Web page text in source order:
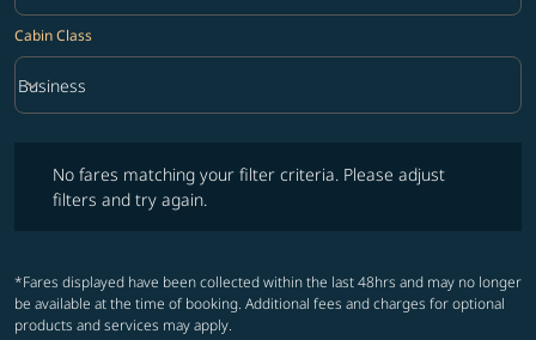
Cabin Class
Cabin Class option Business Selected
Business
keyboard_arrow_down
No fares matching your filter criteria. Please adjust
filters and try again.
*Fares displayed have been collected within the last 48hrs and may no longer
be available at the time of booking. Additional fees and charges for optional
products and services may apply.